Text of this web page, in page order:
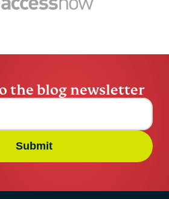
the blog newsletter
Submit